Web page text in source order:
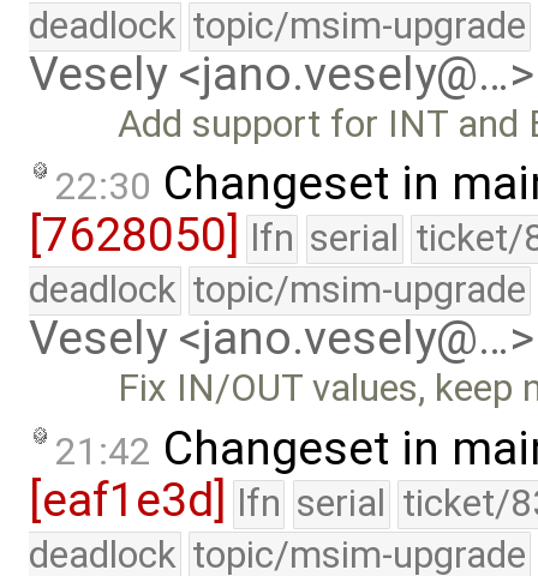
deadlock topic/msim-upgrade
Vesely <jano.vesely@…>
Add support for INT and
22:30 Changeset in
[7628050]
lfn serial ticket/
deadlock topic/msim-upgrade
Vesely <jano.vesely@…>
Fix IN/OUT values, keep
21:42 Changeset in
[eaf1e3d] lfn serial ticket/
deadlock topic/msim-upgrade